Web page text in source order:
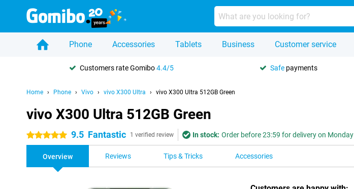
Phone Accessories Tablets Business Customer service
Customers rate Gomibo4.4/5 Safe payments
Home Phone Vivo vivo X300 Ultra vivo X300 Ultra 512GB Green
vivo X300 Ultra 512GB Green
5 stars 9.5 Fantastic 1 verified review In stock: Order before 23:59 for delivery on Monday
Overview Reviews Tips & Tricks Accessories